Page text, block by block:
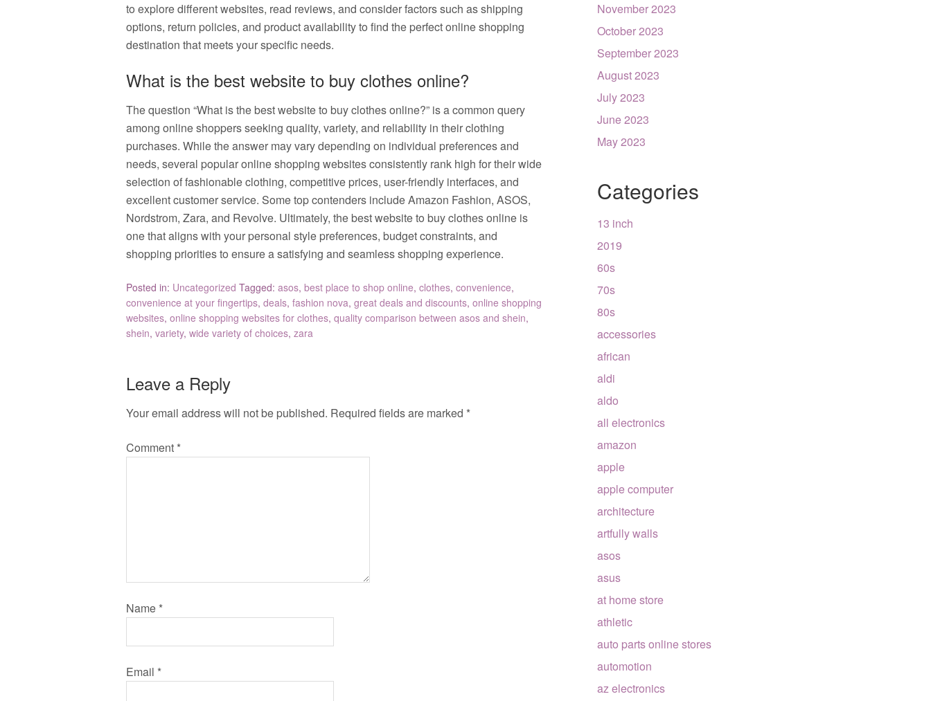
to explore different websites, read reviews, and consider factors such as shipping
options, return policies, and product availability to find the perfect online shopping
destination that meets your specific needs.
What is the best website to buy clothes online?
The question “What is the best website to buy clothes online?” is a common query
among online shoppers seeking quality, variety, and reliability in their clothing
purchases. While the answer may vary depending on individual preferences and
needs, several popular online shopping websites consistently rank high for their wide
selection of fashionable clothing, competitive prices, user-friendly interfaces, and
excellent customer service. Some top contenders include Amazon Fashion, ASOS,
Nordstrom, Zara, and Revolve. Ultimately, the best website to buy clothes online is
one that aligns with your personal style preferences, budget constraints, and
shopping priorities to ensure a satisfying and seamless shopping experience.
Posted in: Uncategorized Tagged: asos, best place to shop online, clothes, convenience,
convenience at your fingertips, deals, fashion nova, great deals and discounts, online shopping
websites, online shopping websites for clothes, quality comparison between asos and shein,
shein, variety, wide variety of choices, zara
Leave a Reply
Your email address will not be published. Required fields are marked *
Comment *
Name *
Email *
November 2023
October 2023
September 2023
August 2023
July 2023
June 2023
May 2023
Categories
13 inch
2019
60s
70s
80s
accessories
african
aldi
aldo
all electronics
amazon
apple
apple computer
architecture
artfully walls
asos
asus
at home store
athletic
auto parts online stores
automotion
az electronics